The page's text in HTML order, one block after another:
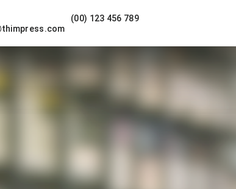
(00) 123 456 789